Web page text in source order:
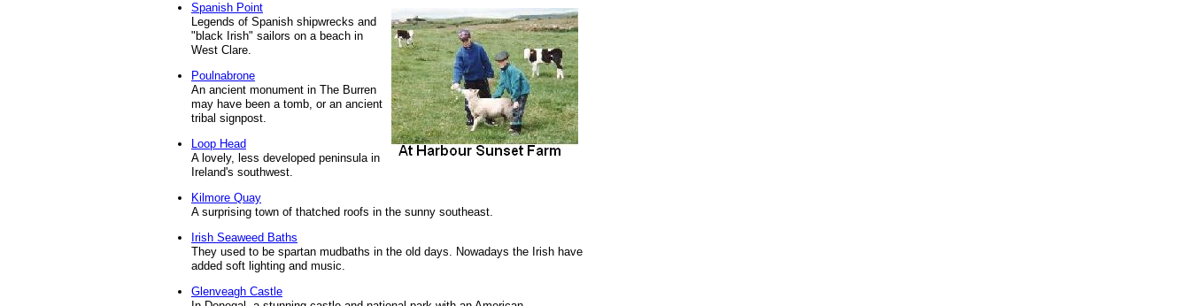
Spanish Point
Legends of Spanish shipwrecks and
"black Irish" sailors on a beach in
West Clare.
Poulnabrone
An ancient monument in The Burren
may have been a tomb, or an ancient
tribal signpost.
Loop Head
A lovely, less developed peninsula in
Ireland's southwest.
Kilmore Quay
A surprising town of thatched roofs in the sunny southeast.
Irish Seaweed Baths
They used to be spartan mudbaths in the old days. Nowadays the Irish have
added soft lighting and music.
Glenveagh Castle